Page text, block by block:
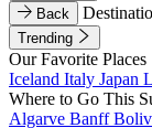
Back
Trending
Our Favorite Places
Iceland Italy Japan
Where to Go This
Algarve Banff